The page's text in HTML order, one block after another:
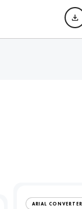
ARIAL CONVERTER